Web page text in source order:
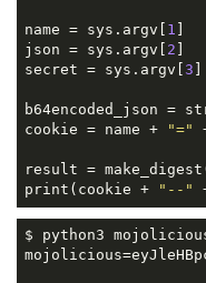
name = sys.argv[ 1
json = sys.argv[ 2
secret = sys.argv[ 3
b64encoded_json =
cookie = name +
"="
result =
print(cookie +
"--"
$ python3